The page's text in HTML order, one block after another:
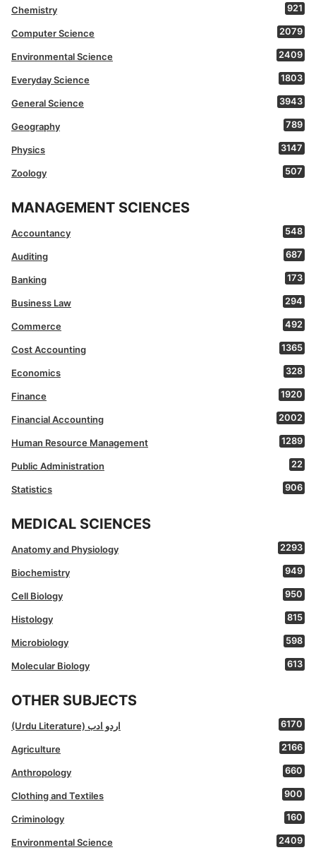
Chemistry 921
Computer Science 2079
Environmental Science 2409
Everyday Science 1803
General Science 3943
Geography 789
Physics 3147
Zoology 507
MANAGEMENT SCIENCES
Accountancy 548
Auditing 687
Banking 173
Business Law 294
Commerce 492
Cost Accounting 1365
Economics 328
Finance 1920
Financial Accounting 2002
Human Resource Management 1289
Public Administration 22
Statistics 906
MEDICAL SCIENCES
Anatomy and Physiology 2293
Biochemistry 949
Cell Biology 950
Histology 815
Microbiology 598
Molecular Biology 613
OTHER SUBJECTS
(Urdu Literature) اردو ادب 6170
Agriculture 2166
Anthropology 660
Clothing and Textiles 900
Criminology 160
Environmental Science 2409